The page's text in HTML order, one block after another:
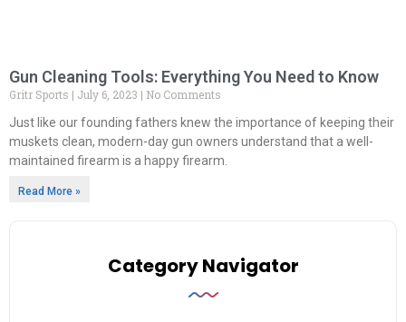
Gun Cleaning Tools: Everything You Need to Know
Gritr Sports July 6, 2023
No Comments
Just like our founding fathers knew the importance of keeping their
muskets clean, modern-day gun owners understand that a well-
maintained firearm is a happy firearm.
Read More »
Category Navigator